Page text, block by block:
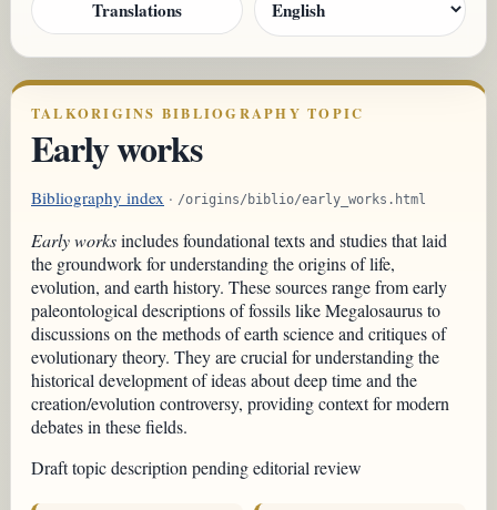
Translations
TALKORIGINS BIBLIOGRAPHY TOPIC
Early works
Bibliography index · /origins/biblio/early_works.html
Early worksincludes foundational texts and studies that laid
the groundwork for understanding the origins of life,
evolution, and earth history. These sources range from early
paleontological descriptions of fossils like Megalosaurus to
discussions on the methods of earth science and critiques of
evolutionary theory. They are crucial for understanding the
historical development of ideas about deep time and the
creation/evolution controversy, providing context for modern
debates in these fields.
Draft topic description pending editorial review